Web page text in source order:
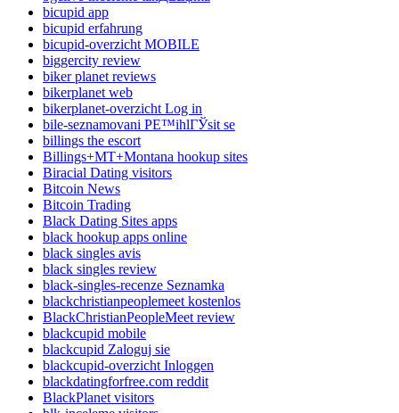
bicupid app
bicupid erfahrung
bicupid-overzicht MOBILE
biggercity review
biker planet reviews
bikerplanet web
bikerplanet-overzicht Log in
bile-seznamovani PЕ™ihlГЎsit se
billings the escort
Billings+MT+Montana hookup sites
Biracial Dating visitors
Bitcoin News
Bitcoin Trading
Black Dating Sites apps
black hookup apps online
black singles avis
black singles review
black-singles-recenze Seznamka
blackchristianpeoplemeet kostenlos
BlackChristianPeopleMeet review
blackcupid mobile
blackcupid Zaloguj sie
blackcupid-overzicht Inloggen
blackdatingforfree.com reddit
BlackPlanet visitors